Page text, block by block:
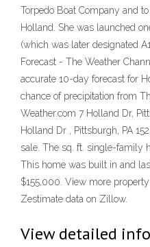
Torpedo Boat Company and
Holland. She was launched
(which was later designated
Forecast - The Weather
accurate 10-day forecast for
chance of precipitation from
Weather.com 7 Holland Dr,
Holland Dr , Pittsburgh, PA
sale. The sq. ft. single-family
This home was built in and
$155,000. View more
Zestimate data on Zillow.
View detailed